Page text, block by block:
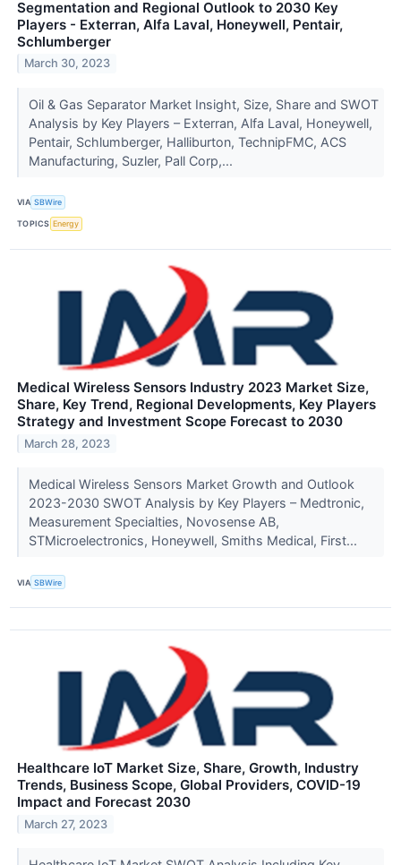
Segmentation and Regional Outlook to 2030 Key
Players - Exterran, Alfa Laval, Honeywell, Pentair,
Schlumberger
March 30, 2023
Oil & Gas Separator Market Insight, Size, Share and SWOT
Analysis by Key Players – Exterran, Alfa Laval, Honeywell,
Pentair, Schlumberger, Halliburton, TechnipFMC, ACS
Manufacturing, Suzler, Pall Corp,...
VIA SBWire
TOPICS Energy
Medical Wireless Sensors Industry 2023 Market Size,
Share, Key Trend, Regional Developments, Key Players
Strategy and Investment Scope Forecast to 2030
March 28, 2023
Medical Wireless Sensors Market Growth and Outlook
2023-2030 SWOT Analysis by Key Players – Medtronic,
Measurement Specialties, Novosense AB,
STMicroelectronics, Honeywell, Smiths Medical, First...
VIA SBWire
Healthcare IoT Market Size, Share, Growth, Industry
Trends, Business Scope, Global Providers, COVID-19
Impact and Forecast 2030
March 27, 2023